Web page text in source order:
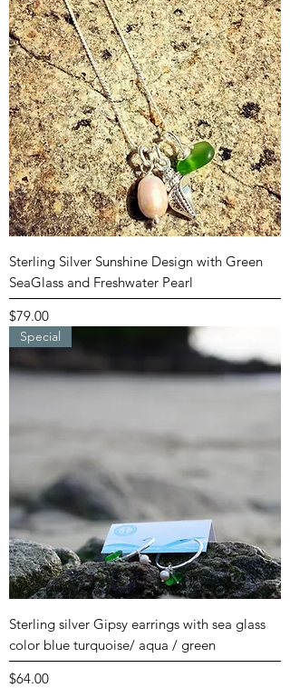
Sterling Silver Sunshine Design with Green
SeaGlass and Freshwater Pearl
Price
$79.00
Special
Sterling silver Gipsy earrings with sea glass
color blue turquoise/ aqua / green
Price
$64.00